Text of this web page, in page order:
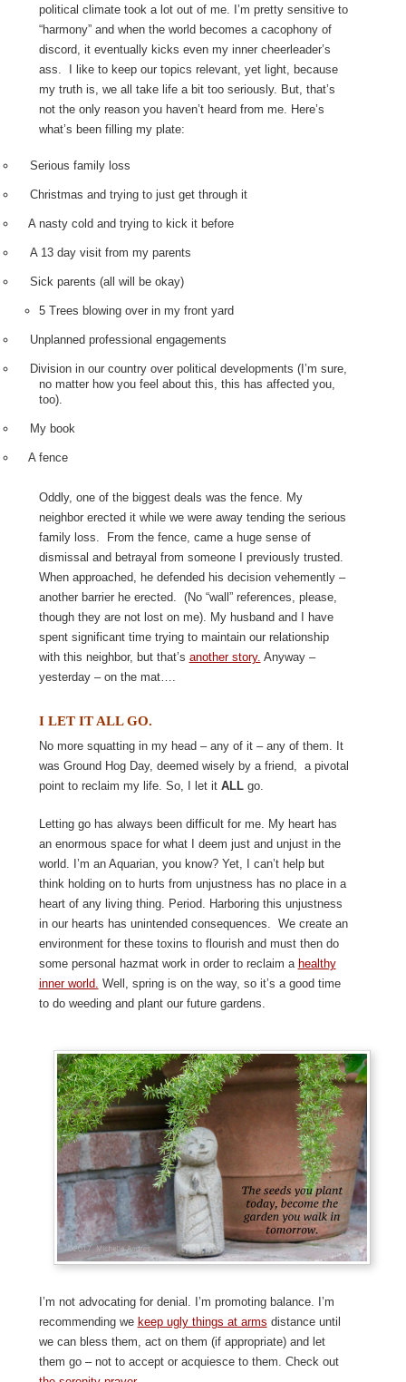
political climate took a lot out of me. I’m pretty sensitive to
“harmony” and when the world becomes a cacophony of
discord, it eventually kicks even my inner cheerleader’s
ass.
I like to keep our topics relevant, yet light, because
my truth is, we all take life a bit too seriously. But, that’s
not the only reason you haven’t heard from me. Here’s
what’s been filling my plate:
Serious family loss
Christmas and trying to just get through it
A nasty cold and trying to kick it before
A 13 day visit from my parents
Sick parents (all will be okay)
5 Trees blowing over in my front yard
Unplanned professional engagements
Division in our country over political developments (I’m sure,
no matter how you feel about this, this has affected you,
too).
My book
A fence
Oddly, one of the biggest deals was the fence. My
neighbor erected it while we were away tending the serious
family loss.
From the fence, came a huge sense of
dismissal and betrayal from someone I previously trusted.
When approached, he defended his decision vehemently –
another barrier he erected. (No “wall” references, please,
though they are not lost on me). My husband and I have
spent significant time trying to maintain our relationship
with this neighbor, but that’s another story. Anyway –
yesterday – on the mat….
I LET IT ALL GO.
No more squatting in my head – any of it – any of them. It
was Ground Hog Day, deemed wisely by a friend, a pivotal
point to reclaim my life. So, I let it ALLgo.
Letting go has always been difficult for me. My heart has
an enormous space for what I deem just and unjust in the
world. I’m an Aquarian, you know? Yet, I can’t help but
think holding on to hurts from unjustness has no place in a
heart of any living thing. Period. Harboring this unjustness
in our hearts has unintended consequences. We create an
environment for these toxins to flourish and must then do
some personal hazmat work in order to reclaim a healthy
inner world. Well, spring is on the way, so it’s a good time
to do weeding and plant our future gardens.
I’m not advocating for denial. I’m promoting balance. I’m
recommending we keep ugly things at arms distance until
we can bless them, act on them (if appropriate) and let
them go – not to accept or acquiesce to them. Check out